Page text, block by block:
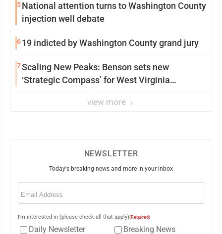
5National attention turns to Washington County
injection well debate
619 indicted by Washington County grand jury
7Scaling New Peaks: Benson sets new
‘Strategic Compass’ for West Virginia
view more
NEWSLETTER
Today's breaking news and more in your inbox
Email
I'm interested in (please check all that apply)(Required)
Daily Newsletter Breaking News